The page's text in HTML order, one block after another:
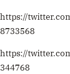
https://
8733568
https://
344768